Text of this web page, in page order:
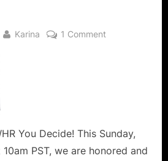
By
Karina 1 Commenton
You Decide! This Sunday,
PST, we are honored and